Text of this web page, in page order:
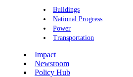
Buildings
National Progress
Power
Transportation
Impact
Newsroom
Policy Hub